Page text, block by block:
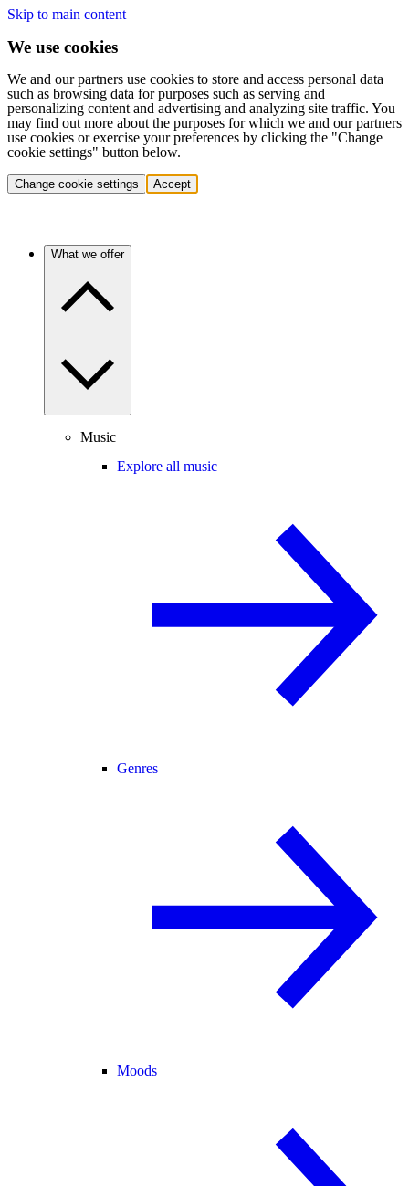
Skip to main content
We use cookies
We and our partners use cookies to store and access personal data
such as browsing data for purposes such as serving and
personalizing content and advertising and analyzing site traffic. You
may find out more about the purposes for which we and our partners
use cookies or exercise your preferences by clicking the "Change
cookie settings" button below.
Change cookie settings Accept
What we offer
Music
Explore all music
Genres
Moods